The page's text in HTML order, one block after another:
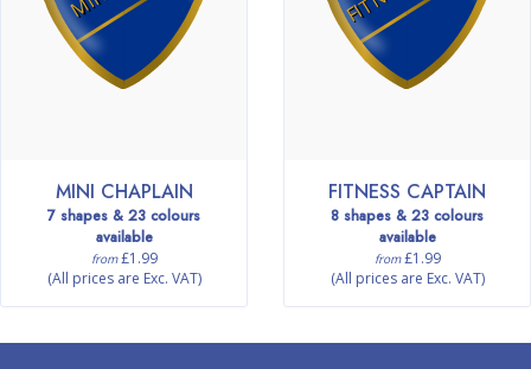
MINI CHAPLAIN
7 shapes & 23 colours
available
from£1.99
(All prices are Exc. VAT)
FITNESS CAPTAIN
8 shapes & 23 colours
available
from£1.99
(All prices are Exc. VAT)